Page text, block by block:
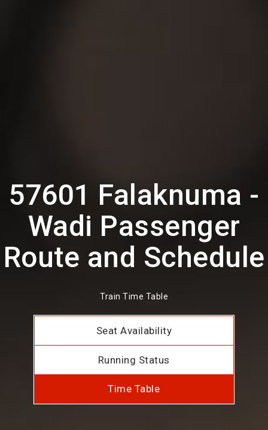
57601 Falaknuma -
Wadi Passenger
Route and Schedule
Train Time Table
Seat Availability
Running Status
Time Table